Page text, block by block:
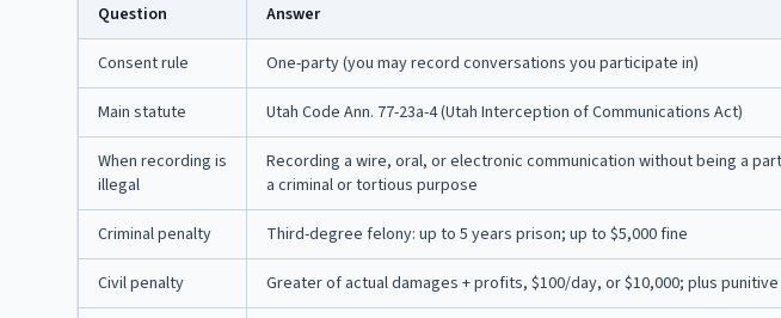
Question Answer
Consent rule One-party (you may record conversations you participate in)
Main statute Utah Code Ann. 77-23a-4 (Utah Interception of Communications Act)
When recording is
illegal
Recording a wire, oral, or electronic communication without being a
a criminal or tortious purpose
Criminal penalty Third-degree felony: up to 5 years prison; up to $5,000 fine
Civil penalty Greater of actual damages + profits, $100/day, or $10,000; plus